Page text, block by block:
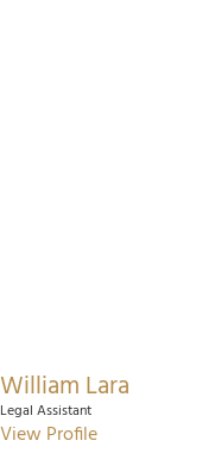
William Lara
Legal Assistant
View Profile